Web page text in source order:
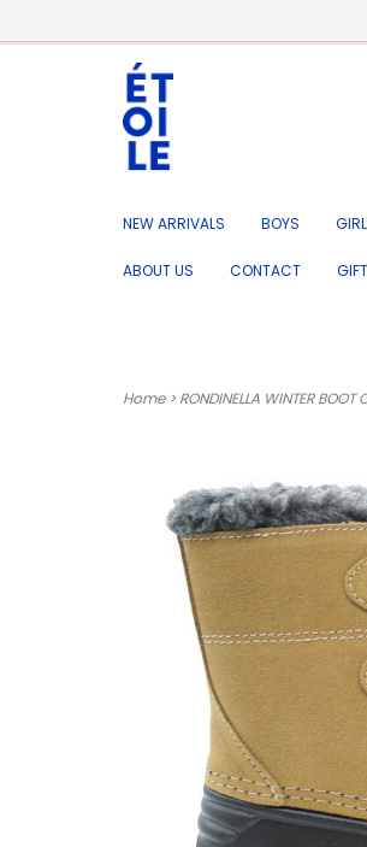
NEW ARRIVALS BOYS
ABOUT US CONTACT
Home>RONDINELLA WINTER BOOT